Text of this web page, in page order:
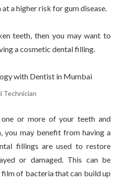
a higher risk for gum disease.
teeth, then you may want to
a cosmetic dental filling.
Technician
or more of your teeth and
you may benefit from having a
fillings are used to restore
or damaged. This can be
film of bacteria that can build up